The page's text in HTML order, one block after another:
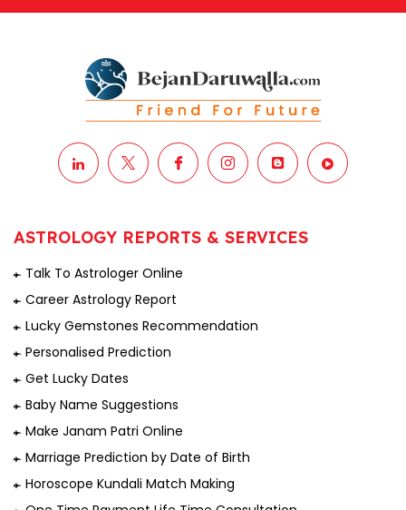
ASTROLOGY REPORTS & SERVICES
Talk To Astrologer Online
Career Astrology Report
Lucky Gemstones Recommendation
Personalised Prediction
Get Lucky Dates
Baby Name Suggestions
Make Janam Patri Online
Marriage Prediction by Date of Birth
Horoscope Kundali Match Making